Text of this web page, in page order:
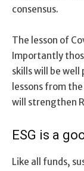
consensus.
The lesson of
Importantly
skills will be well
lessons from
will strengthen
ESG is a
Like all funds,